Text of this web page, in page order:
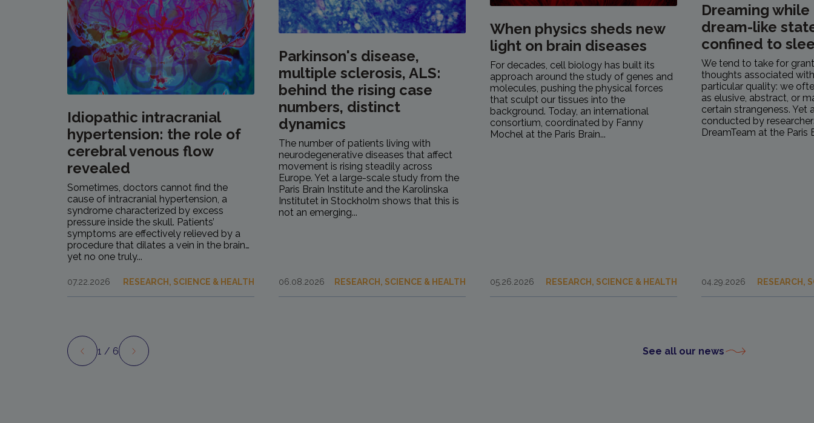
Idiopathic intracranial
hypertension: the role of
cerebral venous flow
revealed
Sometimes, doctors cannot find the
cause of intracranial hypertension, a
syndrome characterized by excess
pressure inside the skull. Patients’
symptoms are effectively relieved by a
procedure that dilates a vein in the brain…
yet no one truly...
07.22.2026 RESEARCH, SCIENCE & HEALTH
Parkinson's disease,
multiple sclerosis, ALS:
behind the rising case
numbers, distinct
dynamics
The number of patients living with
neurodegenerative diseases that affect
movement is rising steadily across
Europe. Yet a large-scale study from the
Paris Brain Institute and the Karolinska
Institutet in Stockholm shows that this is
not an emerging...
06.08.2026 RESEARCH, SCIENCE & HEALTH
When physics sheds new
light on brain diseases
For decades, cell biology has built its
approach around the study of genes and
molecules, pushing the physical forces
that sculpt our tissues into the
background. Today, an international
consortium, coordinated by Fanny
Mochel at the Paris Brain...
05.26.2026 RESEARCH, SCIENCE & HEALTH
Dreaming while
dream-like
confined to
We tend to take for
thoughts associated
particular quality: we
as elusive, abstract, or
certain strangeness. Yet
conducted by
DreamTeam at the Paris
04.29.2026 RESEARCH,
Preview Next
1 / 6 See all our news